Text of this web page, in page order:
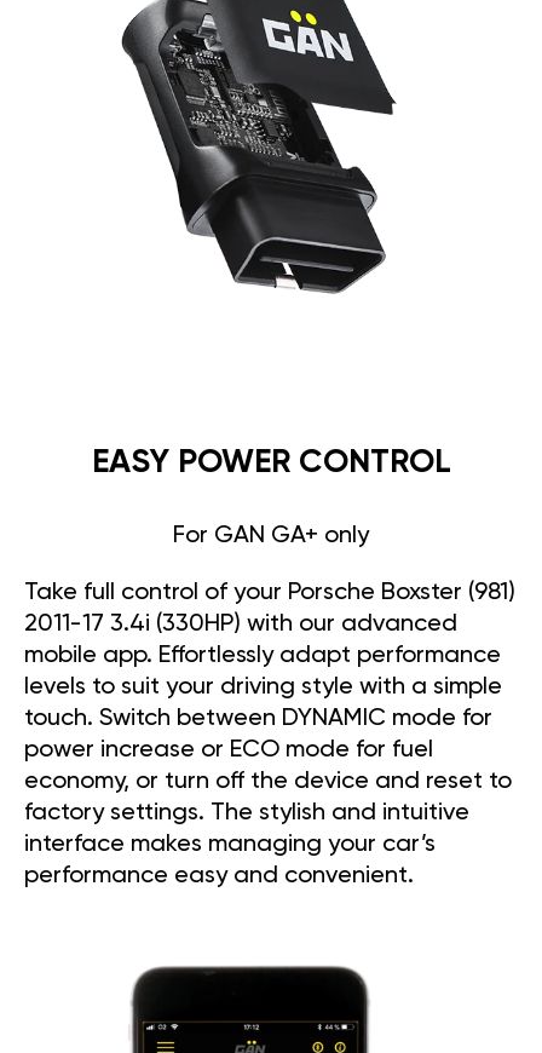
EASY POWER CONTROL
For GAN GA+ only
Take full control of your Porsche Boxster (981)
2011-17 3.4i (330HP) with our advanced
mobile app. Effortlessly adapt performance
levels to suit your driving style with a simple
touch. Switch between DYNAMIC mode for
power increase or ECO mode for fuel
economy, or turn off the device and reset to
factory settings. The stylish and intuitive
interface makes managing your car’s
performance easy and convenient.